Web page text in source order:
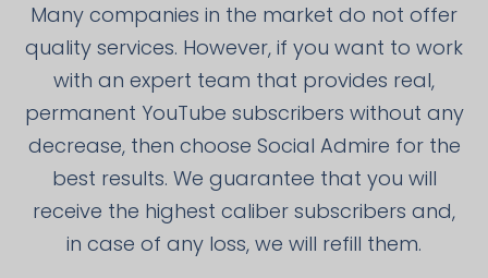
Many companies in the market do not offer
quality services. However, if you want to work
with an expert team that provides real,
permanent YouTube subscribers without any
decrease, then choose Social Admire for the
best results. We guarantee that you will
receive the highest caliber subscribers and,
in case of any loss, we will refill them.